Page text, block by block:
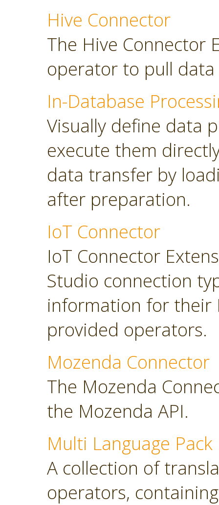
Hive Connector
The Hive Connector
operator to pull
In-Database
Visually define data
execute them
data transfer by
after preparation.
IoT Connector
IoT Connector
Studio connection
information for their
provided operators.
Mozenda Connector
The Mozenda
the Mozenda API.
Multi Language Pack
A collection of
operators,